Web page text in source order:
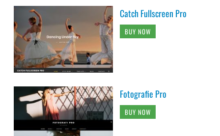
Catch Fullscreen Pro
BUY NOW
Fotografie Pro
BUY NOW